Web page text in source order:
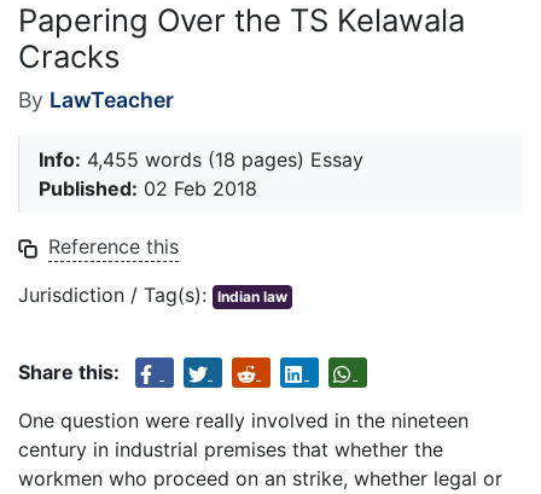
Papering Over the TS Kelawala
Cracks
By LawTeacher
Info: 4,455 words (18 pages) Essay
Published: 02 Feb 2018
Reference this
Jurisdiction / Tag(s): Indian law
Share this:
One question were really involved in the nineteen
century in industrial premises that whether the
workmen who proceed on an strike, whether legal or